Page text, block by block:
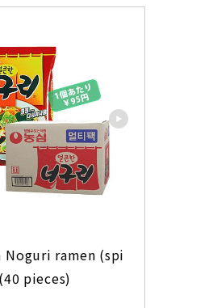
Noguri ramen (spi
pieces)